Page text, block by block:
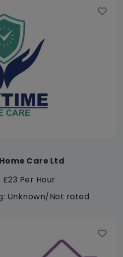
Care Ltd
Per Hour
Unknown/Not rated